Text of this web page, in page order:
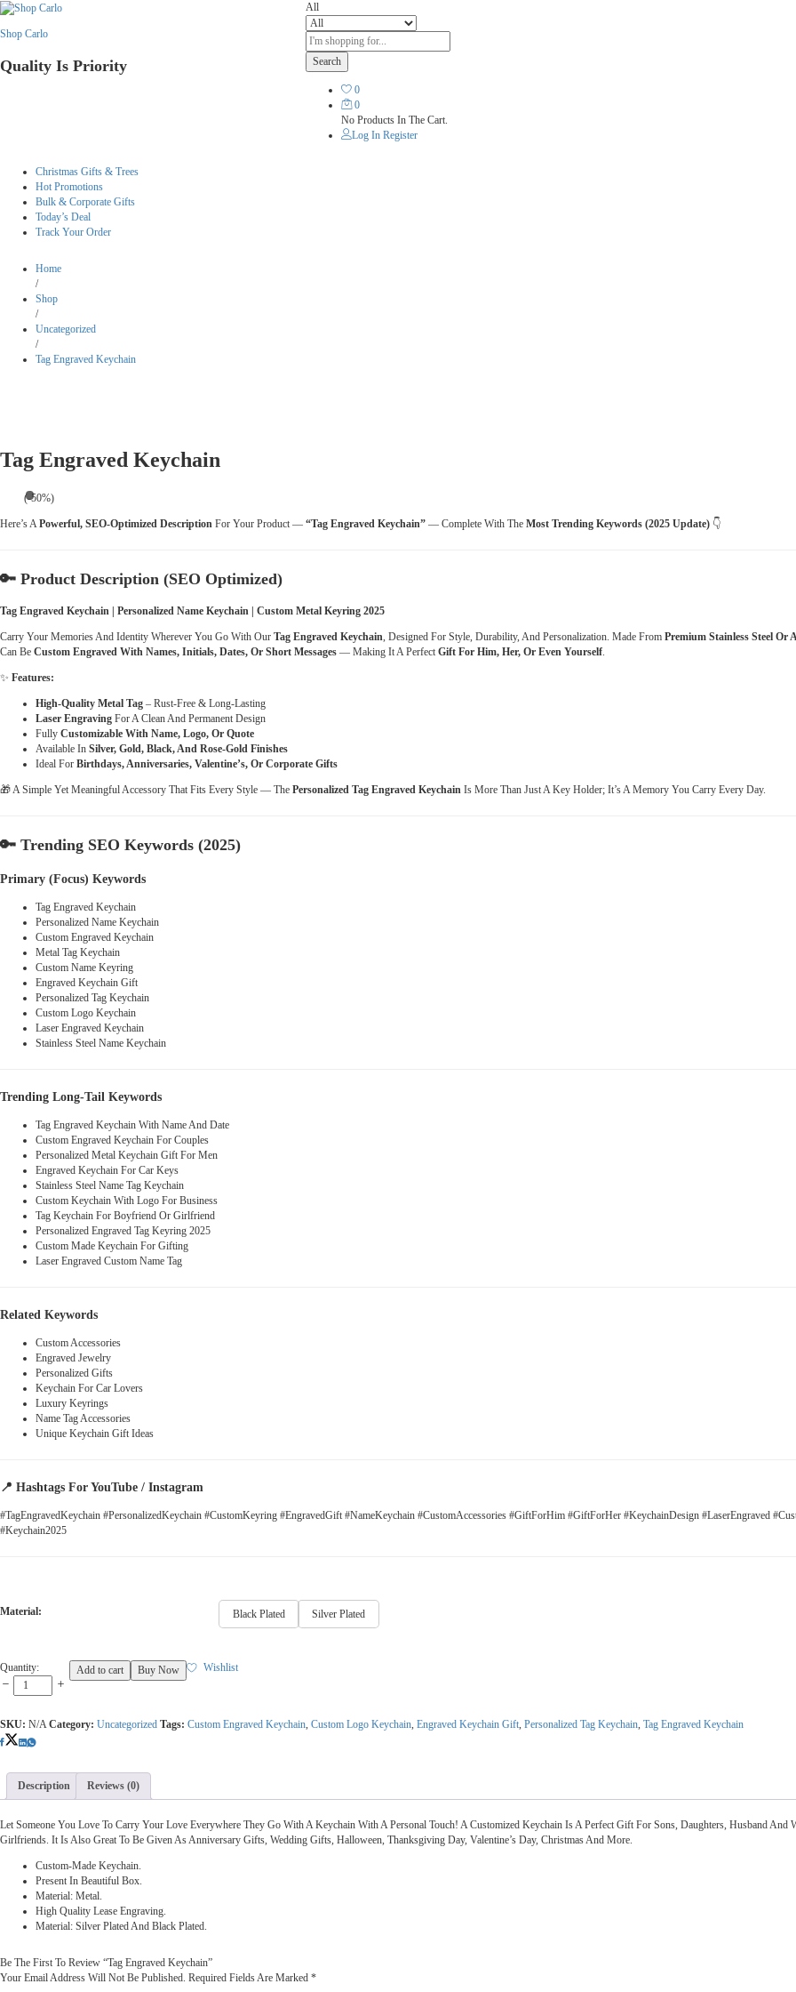
Shop Carlo
Quality Is Priority
All
Search
0
0
No Products In The Cart.
Log In Register
Christmas Gifts & Trees
Hot Promotions
Bulk & Corporate Gifts
Today’s Deal
Track Your Order
Home
/
Shop
/
Uncategorized
/
Tag Engraved Keychain
Tag Engraved Keychain
(-50%)
Here’s APowerful, SEO-Optimized Description For Your Product — “Tag Engraved Keychain” — Complete With The Most Trending Keywords (2025 Update) 👇
🔑 Product Description (SEO Optimized)
Tag Engraved Keychain | Personalized Name Keychain | Custom Metal Keyring 2025
Carry Your Memories And Identity Wherever You Go With Our Tag Engraved Keychain, Designed For Style, Durability, And Personalization. Made From Premium Stainless Steel Or
Can Be Custom Engraved With Names, Initials, Dates, Or Short Messages — Making It A Perfect Gift For Him, Her, Or Even Yourself.
✨ Features:
High-Quality Metal Tag – Rust-Free & Long-Lasting
Laser Engraving For A Clean And Permanent Design
Fully Customizable With Name, Logo, Or Quote
Available In Silver, Gold, Black, And Rose-Gold Finishes
Ideal For Birthdays, Anniversaries, Valentine’s, Or Corporate Gifts
🎁 A Simple Yet Meaningful Accessory That Fits Every Style — The Personalized Tag Engraved Keychain Is More Than Just A Key Holder; It’s A Memory You Carry Every Day.
🔑 Trending SEO Keywords (2025)
Primary (Focus) Keywords
Tag Engraved Keychain
Personalized Name Keychain
Custom Engraved Keychain
Metal Tag Keychain
Custom Name Keyring
Engraved Keychain Gift
Personalized Tag Keychain
Custom Logo Keychain
Laser Engraved Keychain
Stainless Steel Name Keychain
Trending Long-Tail Keywords
Tag Engraved Keychain With Name And Date
Custom Engraved Keychain For Couples
Personalized Metal Keychain Gift For Men
Engraved Keychain For Car Keys
Stainless Steel Name Tag Keychain
Custom Keychain With Logo For Business
Tag Keychain For Boyfriend Or Girlfriend
Personalized Engraved Tag Keyring 2025
Custom Made Keychain For Gifting
Laser Engraved Custom Name Tag
Related Keywords
Custom Accessories
Engraved Jewelry
Personalized Gifts
Keychain For Car Lovers
Luxury Keyrings
Name Tag Accessories
Unique Keychain Gift Ideas
📍 Hashtags For YouTube / Instagram
#TagEngravedKeychain #PersonalizedKeychain #CustomKeyring #EngravedGift #NameKeychain #CustomAccessories #GiftForHim #GiftForHer #KeychainDesign #LaserEngraved
#Keychain2025
Material: Black Plated Silver Plated
Tag
Engraved
Keychain
Quantity: Add to cart Buy Now Wishlist
SKU: N/ACategory: Uncategorized Tags: Custom Engraved Keychain, Custom Logo Keychain, Engraved Keychain Gift, Personalized Tag Keychain, Tag Engraved Keychain
Description Reviews (0)
Let Someone You Love To Carry Your Love Everywhere They Go With A Keychain With A Personal Touch! A Customized Keychain Is A Perfect Gift For Sons, Daughters, Husband And
Girlfriends. It Is Also Great To Be Given As Anniversary Gifts, Wedding Gifts, Halloween, Thanksgiving Day, Valentine’s Day, Christmas And More.
Custom-Made Keychain.
Present In Beautiful Box.
Material: Metal.
High Quality Lease Engraving.
Material: Silver Plated And Black Plated.
Be The First To Review “Tag Engraved Keychain”
Your Email Address Will Not Be Published. Required Fields Are Marked *